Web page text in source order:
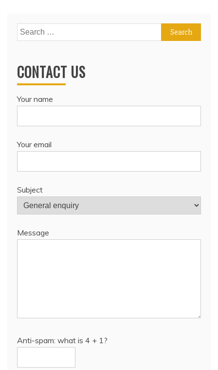
Search
for:
CONTACT US
Your name
Your email
Subject
Message
Anti-spam: what is 4 + 1?